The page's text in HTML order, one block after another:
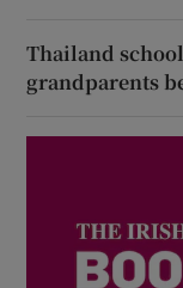
Thailand
grandparents